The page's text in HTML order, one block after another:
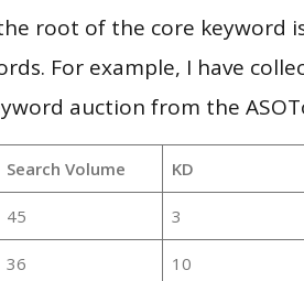
root of the core keyword
For example, I have
auction from the
Search Volume KD
45 3
36 10